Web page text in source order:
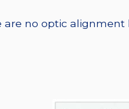
are no optic alignment